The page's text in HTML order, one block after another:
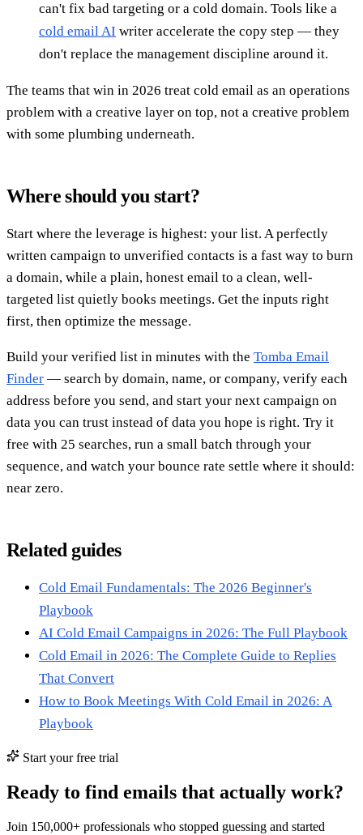
can't fix bad targeting or a cold domain. Tools like a
cold email AI writer accelerate the copy step — they
don't replace the management discipline around it.
The teams that win in 2026 treat cold email as an operations
problem with a creative layer on top, not a creative problem
with some plumbing underneath.
Where should you start?
Start where the leverage is highest: your list. A perfectly
written campaign to unverified contacts is a fast way to burn
a domain, while a plain, honest email to a clean, well-
targeted list quietly books meetings. Get the inputs right
first, then optimize the message.
Build your verified list in minutes with the Tomba Email
Finder — search by domain, name, or company, verify each
address before you send, and start your next campaign on
data you can trust instead of data you hope is right. Try it
free with 25 searches, run a small batch through your
sequence, and watch your bounce rate settle where it should:
near zero.
Related guides
Cold Email Fundamentals: The 2026 Beginner's
Playbook
AI Cold Email Campaigns in 2026: The Full Playbook
Cold Email in 2026: The Complete Guide to Replies
That Convert
How to Book Meetings With Cold Email in 2026: A
Playbook
Start your free trial
Ready to find emails that actually work?
Join 150,000+ professionals who stopped guessing and started